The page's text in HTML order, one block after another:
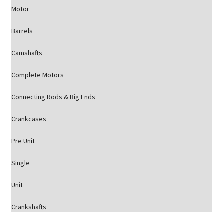
Motor
Barrels
Camshafts
Complete Motors
Connecting Rods & Big Ends
Crankcases
Pre Unit
Single
Unit
Crankshafts